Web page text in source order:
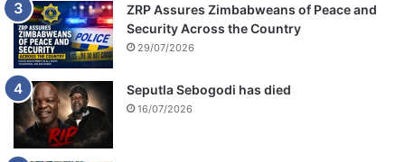
ZRP Assures Zimbabweans of Peace and
Security Across the Country
29/07/2026
Seputla Sebogodi has died
16/07/2026